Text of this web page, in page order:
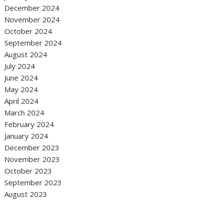
December 2024
November 2024
October 2024
September 2024
August 2024
July 2024
June 2024
May 2024
April 2024
March 2024
February 2024
January 2024
December 2023
November 2023
October 2023
September 2023
August 2023